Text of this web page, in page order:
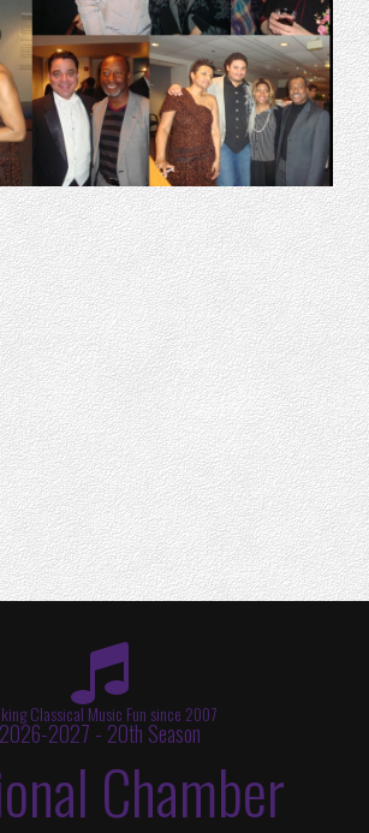
Classical Music Fun since 2007
2026-2027 - 20th Season
Chamber